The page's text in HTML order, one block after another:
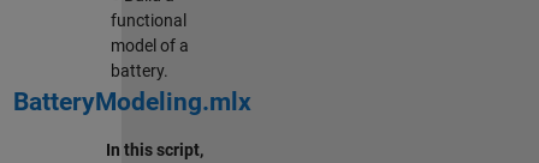
functional
model of a
battery.
BatteryModeling.mlx
In this script,